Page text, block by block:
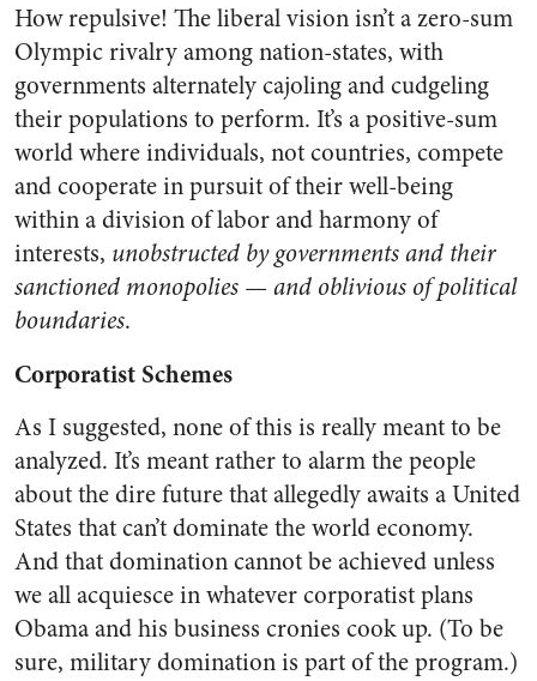
How repulsive! The liberal vision isn’t a zero-sum
Olympic rivalry among nation-states, with
governments alternately cajoling and cudgeling
their populations to perform. It’s a positive-sum
world where individuals, not countries, compete
and cooperate in pursuit of their well-being
within a division of labor and harmony of
interests, unobstructed by governments and their
sanctioned monopolies — and oblivious of political
boundaries.
Corporatist Schemes
As I suggested, none of this is really meant to be
analyzed. It’s meant rather to alarm the people
about the dire future that allegedly awaits a United
States that can’t dominate the world economy.
And that domination cannot be achieved unless
we all acquiesce in whatever corporatist plans
Obama and his business cronies cook up. (To be
sure, military domination is part of the program.)